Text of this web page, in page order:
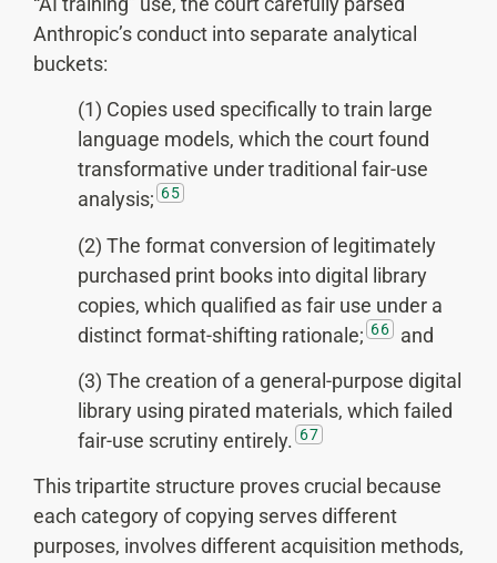
Anthropic’s conduct into separate analytical
buckets:
(1) Copies used specifically to train large
language models, which the court found
transformative under traditional fair-use
analysis; 65
(2) The format conversion of legitimately
purchased print books into digital library
copies, which qualified as fair use under a
distinct format-shifting rationale; 66
and
(3) The creation of a general-purpose digital
library using pirated materials, which failed
fair-use scrutiny entirely. 67
This tripartite structure proves crucial because
each category of copying serves different
purposes, involves different acquisition methods,